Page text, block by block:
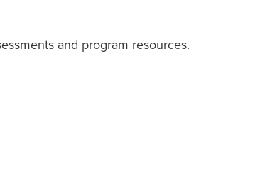
and program resources.